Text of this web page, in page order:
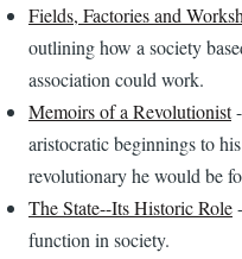
Fields, Factories and
outlining how a society
association could work.
Memoirs of a Revolutionist-
aristocratic beginnings to
revolutionary he would be
The State--Its Historic Role
function in society.